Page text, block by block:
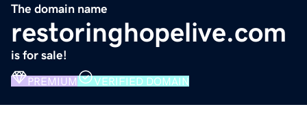
The domain name
restoringhopelive.com
is for sale!
PREMIUM VERIFIED DOMAIN